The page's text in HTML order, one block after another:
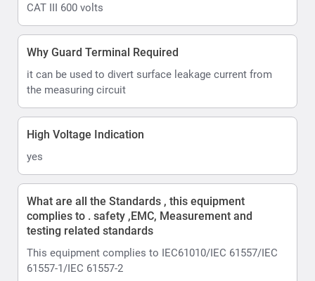
CAT III 600 volts
Why Guard Terminal Required
it can be used to divert surface leakage current from
the measuring circuit
High Voltage Indication
yes
What are all the Standards , this equipment
complies to . safety ,EMC, Measurement and
testing related standards
This equipment complies to IEC61010/IEC 61557/IEC
61557-1/IEC 61557-2